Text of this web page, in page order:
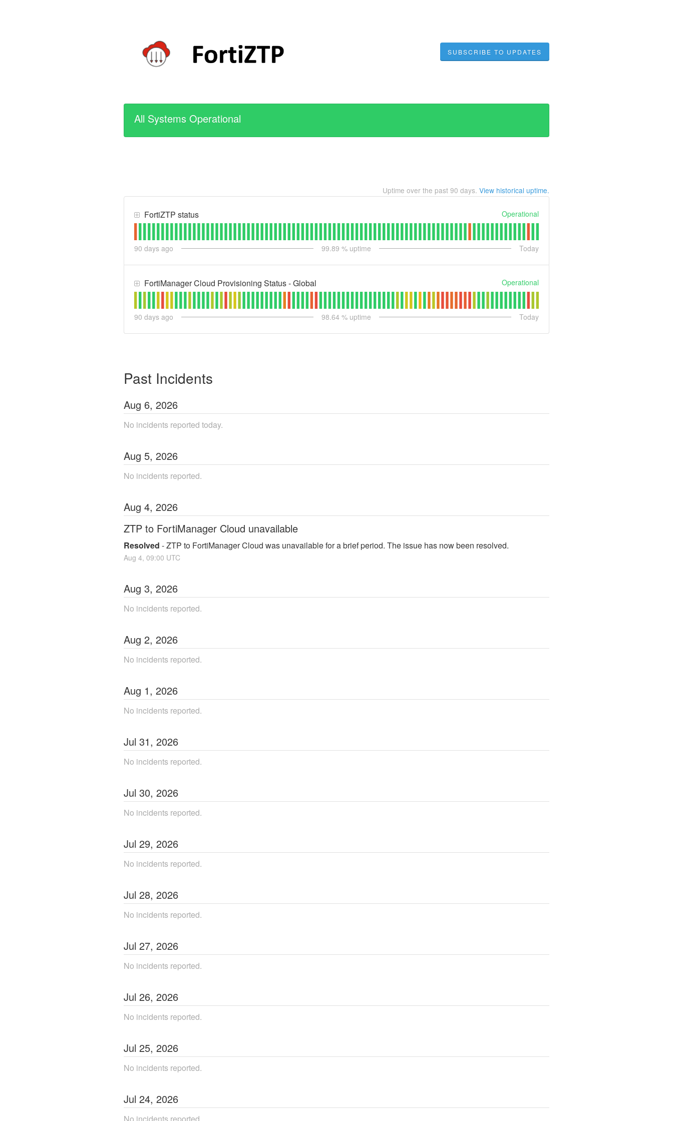
SUBSCRIBE TO UPDATES
All Systems Operational
Uptime over the past 90 days. View historical uptime.
FortiZTP status Operational
90 days ago 99.89 % uptime Today
FortiManager Cloud Provisioning Status - Global Operational
90 days ago 98.64 % uptime Today
Past Incidents
Aug 6, 2026
No incidents reported today.
Aug 5, 2026
No incidents reported.
Aug 4, 2026
ZTP to FortiManager Cloud unavailable
Resolved -ZTP to FortiManager Cloud was unavailable for a brief period. The issue has now been resolved.
Aug 4, 09:00 UTC
Aug 3, 2026
No incidents reported.
Aug 2, 2026
No incidents reported.
Aug 1, 2026
No incidents reported.
Jul 31, 2026
No incidents reported.
Jul 30, 2026
No incidents reported.
Jul 29, 2026
No incidents reported.
Jul 28, 2026
No incidents reported.
Jul 27, 2026
No incidents reported.
Jul 26, 2026
No incidents reported.
Jul 25, 2026
No incidents reported.
Jul 24, 2026
No incidents reported.